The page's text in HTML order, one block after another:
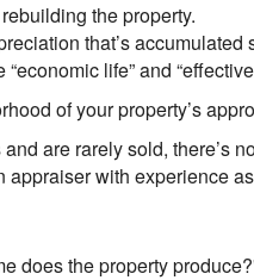
the property.
that’s
life” and
of your property’s
are rarely sold, there’s
with experience
does the property